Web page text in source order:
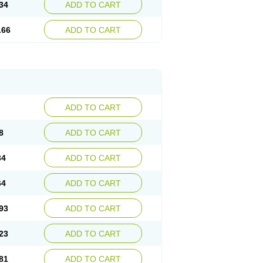
ADD TO CART
ADD TO CART
ADD TO CART
ADD TO CART
ADD TO CART
ADD TO CART
ADD TO CART
ADD TO CART
ADD TO CART